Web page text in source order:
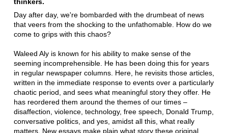
thinkers.
Day after day, we're bombarded with the drumbeat of news
that veers from the shocking to the unfathomable. How do we
come to grips with this chaos?
Waleed Aly is known for his ability to make sense of the
seeming incomprehensible. He has been doing this for years
in regular newspaper columns. Here, he revisits those articles,
written in the immediate response to events over a particularly
chaotic period, and sees what meaningful story they offer. He
has reordered them around the themes of our times –
disaffection, violence, technology, free speech, Donald Trump,
conversative politics, and yes, amidst all this, what really
matters. New essays make plain what story these original